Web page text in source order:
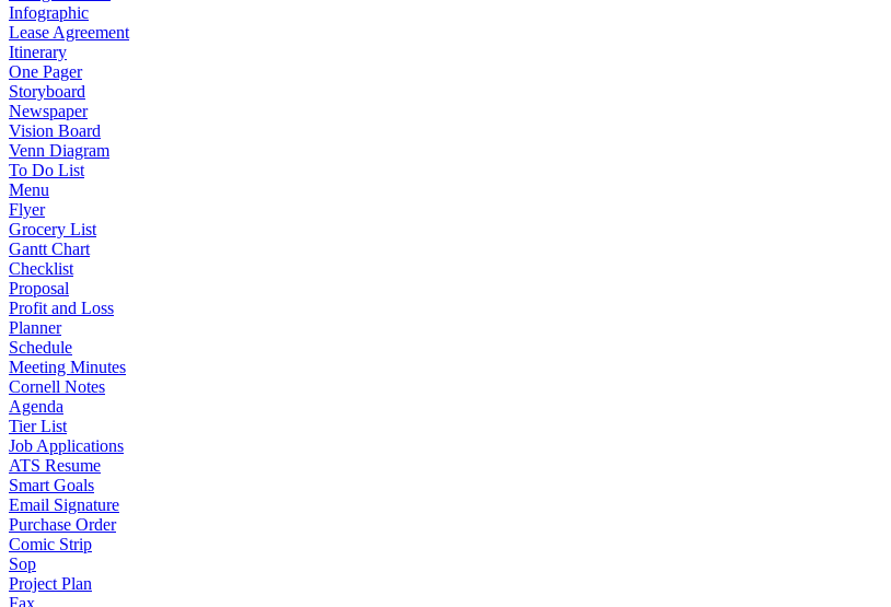
Infographic
Lease Agreement
Itinerary
One Pager
Storyboard
Newspaper
Vision Board
Venn Diagram
To Do List
Menu
Flyer
Grocery List
Gantt Chart
Checklist
Proposal
Profit and Loss
Planner
Schedule
Meeting Minutes
Cornell Notes
Agenda
Tier List
Job Applications
ATS Resume
Smart Goals
Email Signature
Purchase Order
Comic Strip
Sop
Project Plan
Fax